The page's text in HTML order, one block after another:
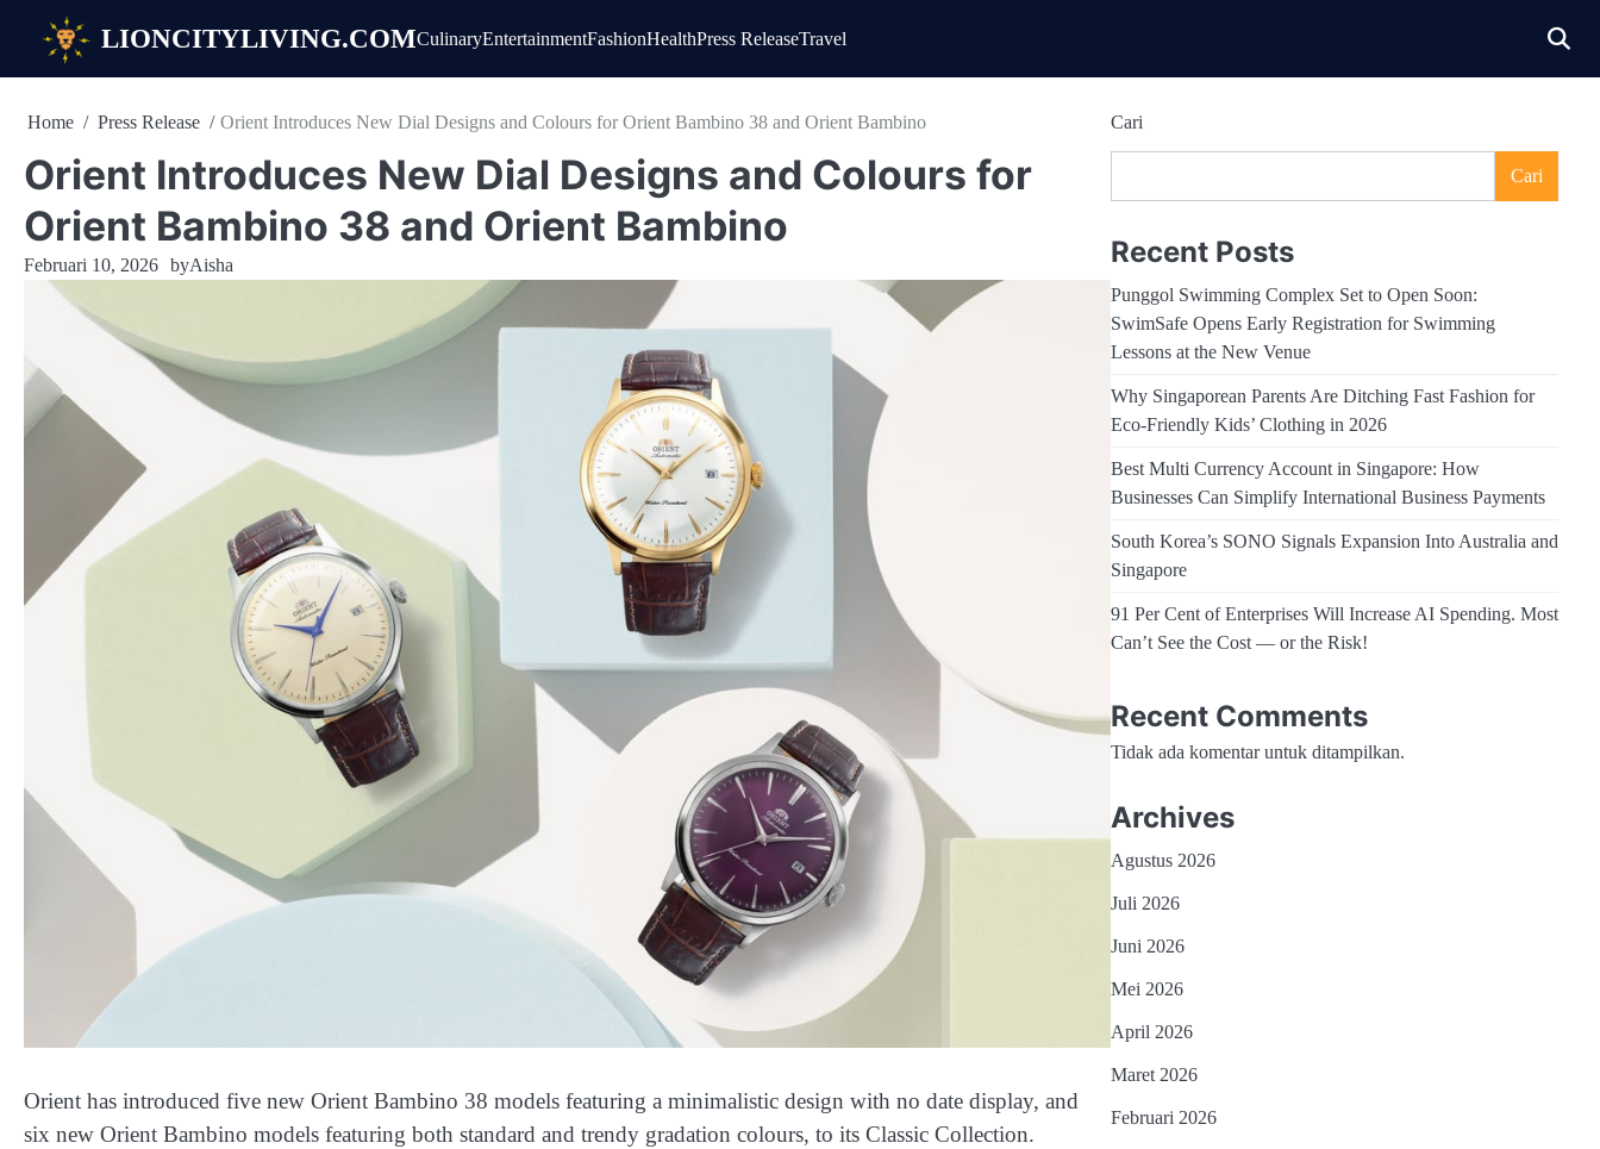
LIONCITYLIVING.COMCulinaryEntertainmentFashionHealthPress ReleaseTravel
Home Press Release Orient Introduces New Dial Designs and Colours for Orient Bambino 38 and Orient Bambino
Orient Introduces New Dial Designs and Colours for
Orient Bambino 38 and Orient Bambino
Februari 10, 2026 byAisha
Orient has introduced five new Orient Bambino 38 models featuring a minimalistic design with no date display, and
six new Orient Bambino models featuring both standard and trendy gradation colours, to its Classic Collection.
Cari
Cari
Recent Posts
Punggol Swimming Complex Set to Open Soon:
SwimSafe Opens Early Registration for Swimming
Lessons at the New Venue
Why Singaporean Parents Are Ditching Fast Fashion for
Eco-Friendly Kids’ Clothing in 2026
Best Multi Currency Account in Singapore: How
Businesses Can Simplify International Business Payments
South Korea’s SONO Signals Expansion Into Australia and
Singapore
91 Per Cent of Enterprises Will Increase AI Spending. Most
Can’t See the Cost — or the Risk!
Recent Comments
Tidak ada komentar untuk ditampilkan.
Archives
Agustus 2026
Juli 2026
Juni 2026
Mei 2026
April 2026
Maret 2026
Februari 2026